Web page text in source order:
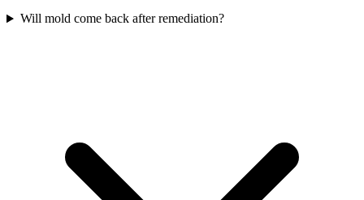
Will mold come back after remediation?